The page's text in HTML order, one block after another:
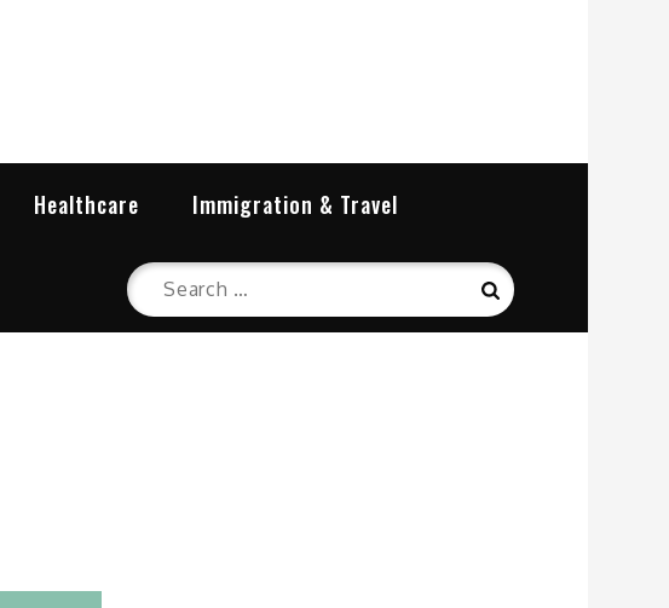
Healthcare Immigration & Travel
Search
for:
Search